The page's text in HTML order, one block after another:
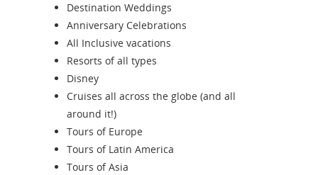
Destination Weddings
Anniversary Celebrations
All Inclusive vacations
Resorts of all types
Disney
Cruises all across the globe (and all
around it!)
Tours of Europe
Tours of Latin America
Tours of Asia